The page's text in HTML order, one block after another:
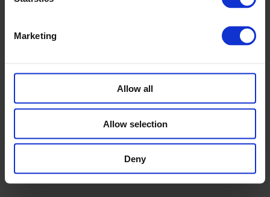
Marketing
Allow all
Allow selection
Deny
Design & Realization-Studio Krause, Braunschweig,